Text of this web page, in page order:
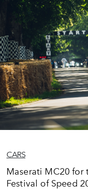
CARS
Maserati MC20
Festival of Speed